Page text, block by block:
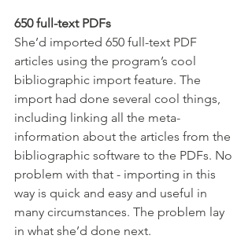
650 full-text PDFs
She’d imported 650 full-text PDF
articles using the program’s cool
bibliographic import feature. The
import had done several cool things,
including linking all the meta-
information about the articles from the
bibliographic software to the PDFs. No
problem with that - importing in this
way is quick and easy and useful in
many circumstances. The problem lay
in what she’d done next.